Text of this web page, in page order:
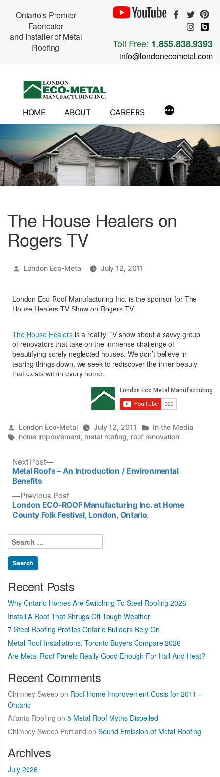
Ontario's Premier
Fabricator
and Installer of Metal
Roofing
Toll Free: 1.855.838.9393
info@londonecometal.com
HOME ABOUT CAREERS
The House Healers on
Rogers TV
Posted
London Eco-Metal July 12, 2011
London Eco-Roof Manufacturing Inc. is the sponsor for The
House Healers TV Show on Rogers TV.
The House Healers is a reality TV show about a savvy group
of renovators that take on the immense challenge of
beautifying sorely neglected houses. We don’t believe in
tearing things down, we seek to rediscover the inner beauty
that exists within every home.
Posted
by
London Eco-Metal July 12, 2011
Posted
in
In the Media
Tags:
home improvement, metal roofing, roof renovation
Post
navigation
Previous PostPrevious
post:
London ECO-ROOF Manufacturing Inc. at Home
County Folk Festival, London, Ontario.
Next Post
Next
post:
Metal Roofs – An Introduction / Environmental
Benefits
Search
for:
Recent Posts
Why Ontario Homes Are Switching To Steel Roofing 2026
Install A Roof That Shrugs Off Tough Weather
7 Steel Roofing Profiles Ontario Builders Rely On
Metal Roof Installations: Toronto Buyers Compare 2026
Are Metal Roof Panels Really Good Enough For Hail And Heat?
Recent Comments
Chimney Sweep on Roof Home Improvement Costs for 2011 –
Ontario
Atlanta Roofing on 5 Metal Roof Myths Dispelled
Chimney Sweep Portland on Sound Emission of Metal Roofing
Archives
July 2026